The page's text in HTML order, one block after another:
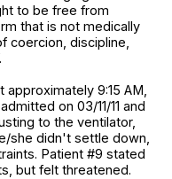
to be free from
that is not medically
coercion, discipline,
approximately 9:15 AM,
on 03/11/11 and
to the ventilator,
she didn't settle down,
Patient #9 stated
but felt threatened.